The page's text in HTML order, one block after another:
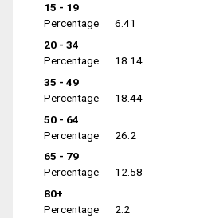
15 - 19
Percentage
6.41
20 - 34
Percentage
18.14
35 - 49
Percentage
18.44
50 - 64
Percentage
26.2
65 - 79
Percentage
12.58
80+
Percentage
2.2